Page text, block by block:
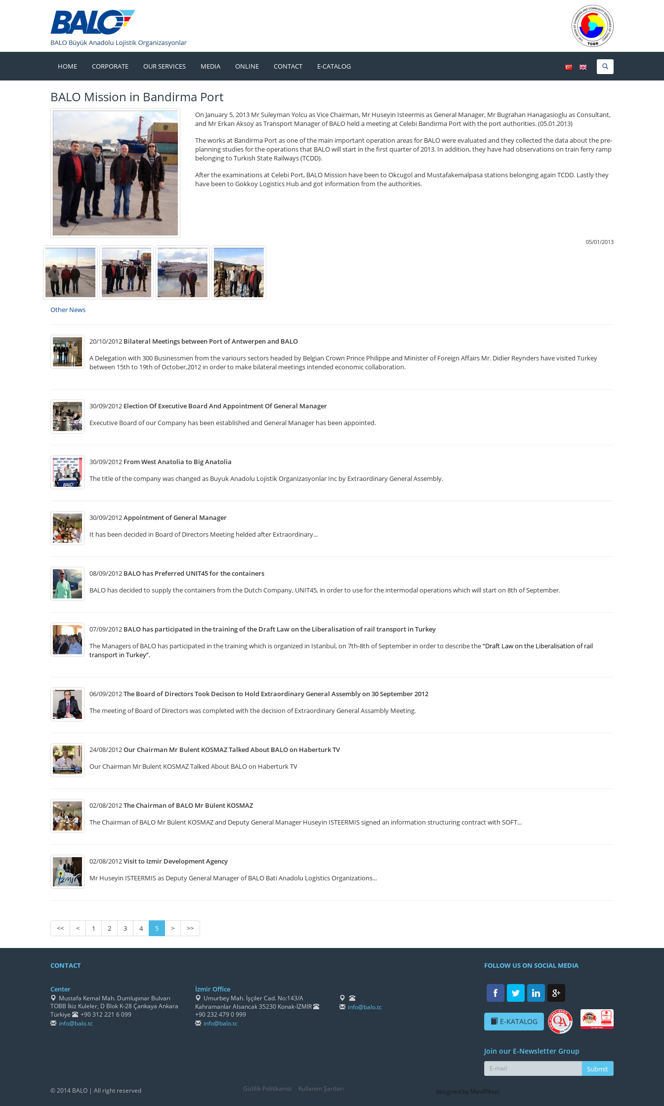
HOME CORPORATE OUR SERVICES MEDIA ONLINE CONTACT E-CATALOG
TÜRKÇEENGLISH
BALO Mission in Bandirma Port
On January 5, 2013 Mr Suleyman Yolcu as Vice Chairman, Mr Huseyin Isteermis as General Manager, Mr Bugrahan Hanagasioglu as Consultant,
and Mr Erkan Aksoy as Transport Manager of BALO held a meeting at Celebi Bandirma Port with the port authorities. (05.01.2013)
The works at Bandirma Port as one of the main important operation areas for BALO were evaluated and they collected the data about the pre-
planning studies for the operations that BALO will start in the first quarter of 2013. In addition, they have had observations on train ferry ramp
belonging to Turkish State Railways (TCDD).
After the examinations at Celebi Port, BALO Mission have been to Okcugol and Mustafakemalpasa stations belonging again TCDD. Lastly they
have been to Gokkoy Logistics Hub and got information from the authorities.
05/01/2013
Other News
20/10/2012 Bilateral Meetings between Port of Antwerpen and BALO
A Delegation with 300 Businessmen from the variours sectors headed by Belgian Crown Prince Philippe and Minister of Foreign Affairs Mr. Didier Reynders have visited Turkey
between 15th to 19th of October,2012 in order to make bilateral meetings intended economic collaboration.
30/09/2012 Election Of Executive Board And Appointment Of General Manager
Executive Board of our Company has been established and General Manager has been appointed.
30/09/2012 From West Anatolia to Big Anatolia
The title of the company was changed as Buyuk Anadolu Lojistik Organizasyonlar Inc by Extraordinary General Assembly.
30/09/2012Appointment of General Manager
It has been decided in Board of Directors Meeting helded after Extraordinary...
08/09/2012 BALO has Preferred UNIT45 for the containers
BALO has decided to supply the containers from the Dutch Company, UNIT45, in order to use for the intermodal operations which will start on 8th of September.
07/09/2012 BALO has participated in the training of the Draft Law on the Liberalisation of rail transport in Turkey
The Managers of BALO has participated in the training which is organized in Istanbul, on 7th-8th of September in order to describe the“Draft Law on the Liberalisation of rail
transport in Turkey”.
06/09/2012The Board of Directors Took Decison to Hold Extraordinary General Assembly on 30 September 2012
The meeting of Board of Directors was completed with the decision of Extraordinary General Assambly Meeting.
24/08/2012Our Chairman Mr Bulent KOSMAZ Talked About BALO on Haberturk TV
Our Chairman Mr Bulent KOSMAZ Talked About BALO on Haberturk TV
02/08/2012The Chairman of BALO Mr Bülent KOSMAZ
The Chairman of BALO Mr Bülent KOSMAZ and Deputy General Manager Huseyin ISTEERMIS signed an information structuring contract with SOFT...
02/08/2012Visit to Izmir Development Agency
Mr Huseyin ISTEERMIS as Deputy General Manager of BALO Bati Anadolu Logistics Organizations...
<< < 1 2 3 4 5 > >>
CONTACT
FOLLOW US ON SOCIAL MEDIA
Center
Mustafa Kemal Mah. Dumlupınar Bulvarı
TOBB İkiz Kuleler, D Blok K-28 Çankaya Ankara
Türkiye
+90 312 221 6 099
info@balo.tc
İzmir Office
Umurbey Mah. İşçiler Cad. No:143/A
Kahramanlar Alsancak 35230 Konak-İZMİR
+90 232 479 0 999
info@balo.tc
info@balo.tc
E-KATALOG
Join our E-Newsletter Group
Submit
© 2014 BALO | All right reserved Gizlilik Politikamız Kullanım Şartları designed by MaviPiksel